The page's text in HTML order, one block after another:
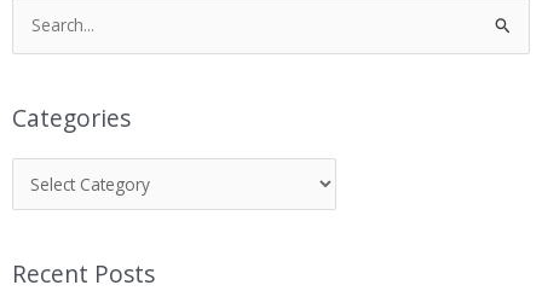
Search
for:
Categories
Recent Posts